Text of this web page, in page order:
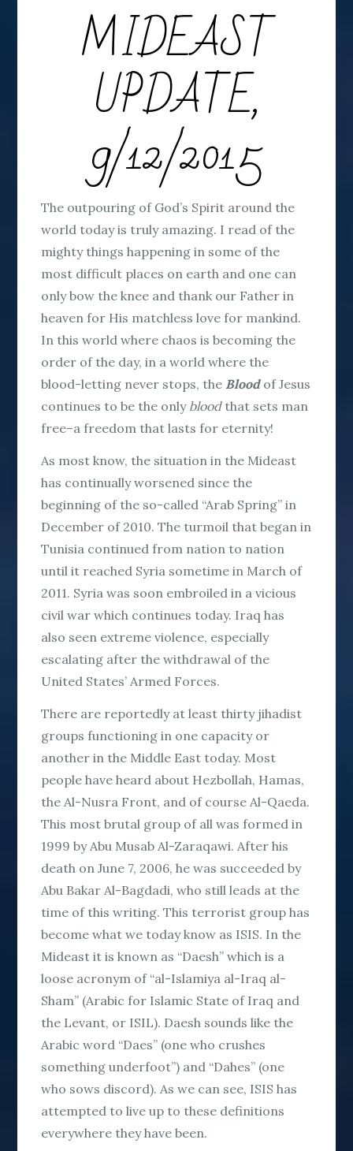
MIDEAST
UPDATE,
9/12/2015
The outpouring of God’s Spirit around the
world today is truly amazing. I read of the
mighty things happening in some of the
most difficult places on earth and one can
only bow the knee and thank our Father in
heaven for His matchless love for mankind.
In this world where chaos is becoming the
order of the day, in a world where the
blood-letting never stops, the Bloodof Jesus
continues to be the only bloodthat sets man
free–a freedom that lasts for eternity!
As most know, the situation in the Mideast
has continually worsened since the
beginning of the so-called “Arab Spring” in
December of 2010. The turmoil that began in
Tunisia continued from nation to nation
until it reached Syria sometime in March of
2011. Syria was soon embroiled in a vicious
civil war which continues today. Iraq has
also seen extreme violence, especially
escalating after the withdrawal of the
United States’ Armed Forces.
There are reportedly at least thirty jihadist
groups functioning in one capacity or
another in the Middle East today. Most
people have heard about Hezbollah, Hamas,
the Al-Nusra Front, and of course Al-Qaeda.
This most brutal group of all was formed in
1999 by Abu Musab Al-Zaraqawi. After his
death on June 7, 2006, he was succeeded by
Abu Bakar Al-Bagdadi, who still leads at the
time of this writing. This terrorist group has
become what we today know as ISIS. In the
Mideast it is known as “Daesh” which is a
loose acronym of “al-Islamiya al-Iraq al-
Sham” (Arabic for Islamic State of Iraq and
the Levant, or ISIL). Daesh sounds like the
Arabic word “Daes” (one who crushes
something underfoot”) and “Dahes” (one
who sows discord). As we can see, ISIS has
attempted to live up to these definitions
everywhere they have been.